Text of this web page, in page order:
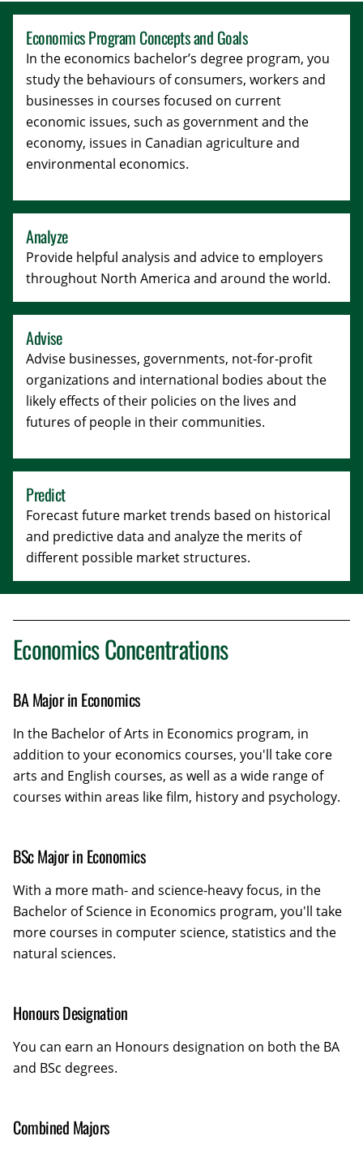
Economics Program Concepts and Goals
In the economics bachelor’s degree program, you
study the behaviours of consumers, workers and
businesses in courses focused on current
economic issues, such as government and the
economy, issues in Canadian agriculture and
environmental economics.
Analyze
Provide helpful analysis and advice to employers
throughout North America and around the world.
Advise
Advise businesses, governments, not-for-profit
organizations and international bodies about the
likely effects of their policies on the lives and
futures of people in their communities.
Predict
Forecast future market trends based on historical
and predictive data and analyze the merits of
different possible market structures.
Economics Concentrations
BA Major in Economics
In the Bachelor of Arts in Economics program, in
addition to your economics courses, you'll take core
arts and English courses, as well as a wide range of
courses within areas like film, history and psychology.
BSc Major in Economics
With a more math- and science-heavy focus, in the
Bachelor of Science in Economics program, you'll take
more courses in computer science, statistics and the
natural sciences.
Honours Designation
You can earn an Honours designation on both the BA
and BSc degrees.
Combined Majors